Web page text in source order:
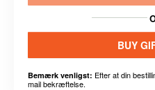
BUY
Bemærk venligst: Efter at din
mail bekræftelse.